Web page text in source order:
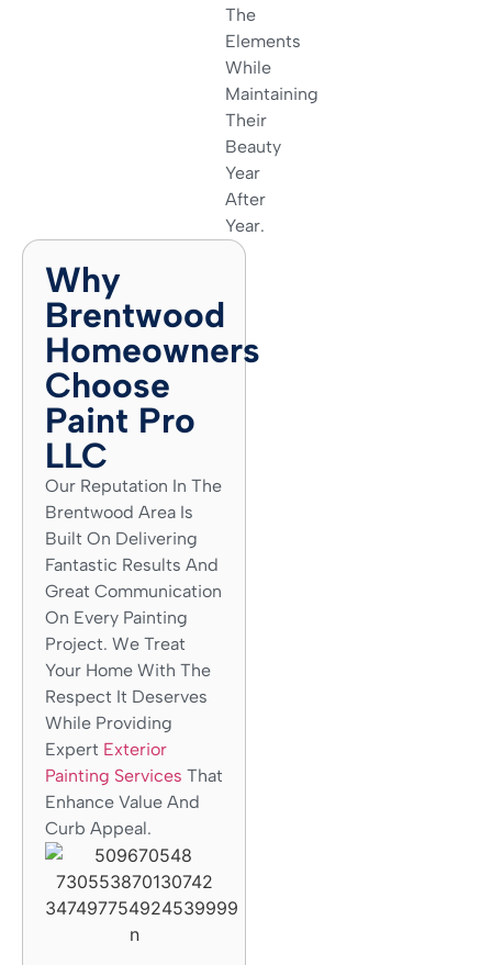
The
Elements
While
Maintaining
Their
Beauty
Year
After
Year.
Why
Brentwood
Homeowners
Choose
Paint Pro
LLC
Our Reputation In The
Brentwood Area Is
Built On Delivering
Fantastic Results And
Great Communication
On Every Painting
Project. We Treat
Your Home With The
Respect It Deserves
While Providing
Expert Exterior
Painting Services That
Enhance Value And
Curb Appeal.